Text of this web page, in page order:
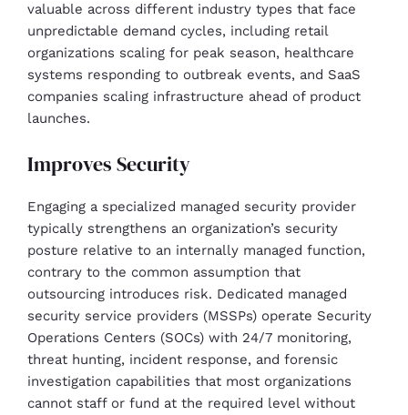
valuable across different industry types that face
unpredictable demand cycles, including retail
organizations scaling for peak season, healthcare
systems responding to outbreak events, and SaaS
companies scaling infrastructure ahead of product
launches.
Improves Security
Engaging a specialized managed security provider
typically strengthens an organization’s security
posture relative to an internally managed function,
contrary to the common assumption that
outsourcing introduces risk. Dedicated managed
security service providers (MSSPs) operate Security
Operations Centers (SOCs) with 24/7 monitoring,
threat hunting, incident response, and forensic
investigation capabilities that most organizations
cannot staff or fund at the required level without